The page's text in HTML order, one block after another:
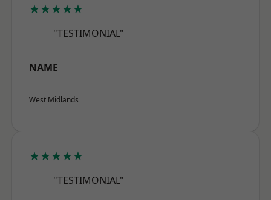
★★★★★
"TESTIMONIAL"
NAME
West Midlands
★★★★★
"TESTIMONIAL"